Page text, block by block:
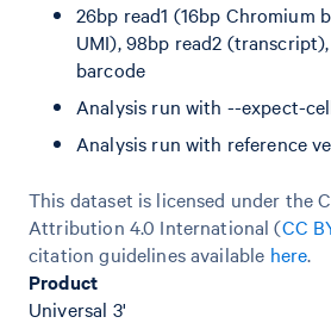
26bp read1 (16bp Chromium
UMI), 98bp read2
barcode
Analysis run with --expect-
Analysis run with reference
This dataset is licensed under the
Attribution 4.0 International (CC
citation guidelines available here.
Product
Universal 3'